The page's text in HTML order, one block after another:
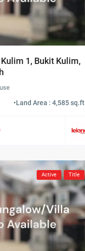
1, Bukit Kulim,
•Land Area : 4,585 sq.ft
Active Title